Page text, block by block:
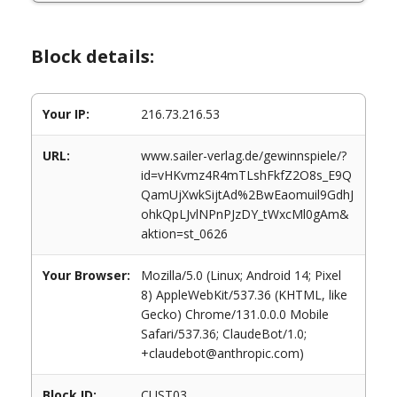
Block details:
Your IP: 216.73.216.53
URL:
www.sailer-verlag.de/gewinnspiele/?
id=vHKvmz4R4mTLshFkfZ2O8s_E9Q
QamUjXwkSijtAd%2BwEaomuil9GdhJ
ohkQpLJvlNPnPJzDY_tWxcMl0gAm&
aktion=st_0626
Your Browser:
Mozilla/5.0 (Linux; Android 14; Pixel
8) AppleWebKit/537.36 (KHTML, like
Gecko) Chrome/131.0.0.0 Mobile
Safari/537.36; ClaudeBot/1.0;
+claudebot@anthropic.com)